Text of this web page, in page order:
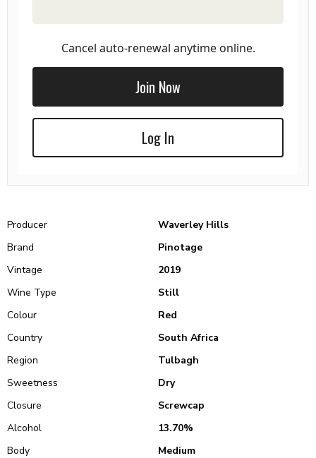
Cancel auto-renewal anytime online.
Join Now
Log In
Producer
Waverley Hills
Brand
Pinotage
Vintage
2019
Wine Type
Still
Colour
Red
Country
South Africa
Region
Tulbagh
Sweetness
Dry
Closure
Screwcap
Alcohol
13.70%
Body
Medium